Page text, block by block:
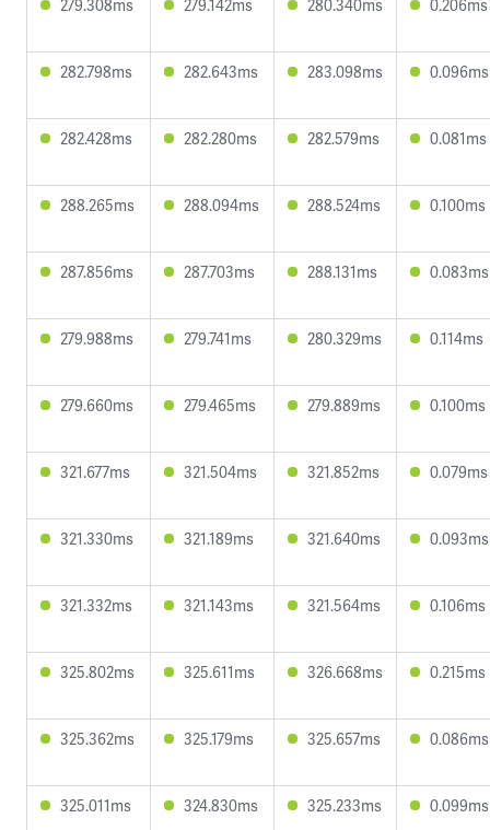
279.308ms 279.142ms 280.340ms 0.206ms
282.798ms 282.643ms 283.098ms 0.096ms
282.428ms 282.280ms 282.579ms 0.081ms
288.265ms 288.094ms 288.524ms 0.100ms
287.856ms 287.703ms 288.131ms 0.083ms
279.988ms 279.741ms 280.329ms 0.114ms
279.660ms 279.465ms 279.889ms 0.100ms
321.677ms 321.504ms 321.852ms 0.079ms
321.330ms 321.189ms 321.640ms 0.093ms
321.332ms 321.143ms 321.564ms 0.106ms
325.802ms 325.611ms 326.668ms 0.215ms
325.362ms 325.179ms 325.657ms 0.086ms
325.011ms 324.830ms 325.233ms 0.099ms